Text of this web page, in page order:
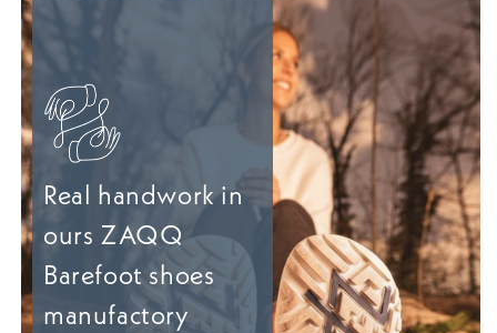
Real handwork in
ours ZAQQ
Barefoot shoes
manufactory